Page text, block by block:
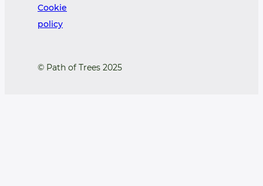
Cookie
policy
© Path of Trees 2025